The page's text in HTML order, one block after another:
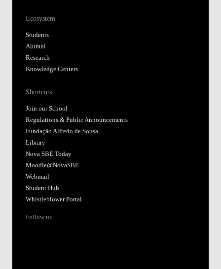
Ecosystem
Students
Alumni
Research
Knowledge Centers
Shortcuts
Join our School
Regulations & Public Announcements
Fundação Alfredo de Sousa
Library
Nova SBE Today
Moodle@NovaSBE
Webmail
Student Hub
Whistleblower Portal
Follow us